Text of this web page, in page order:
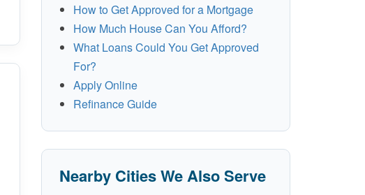
How to Get Approved for a Mortgage
How Much House Can You Afford?
What Loans Could You Get Approved
For?
Apply Online
Refinance Guide
Nearby Cities We Also Serve